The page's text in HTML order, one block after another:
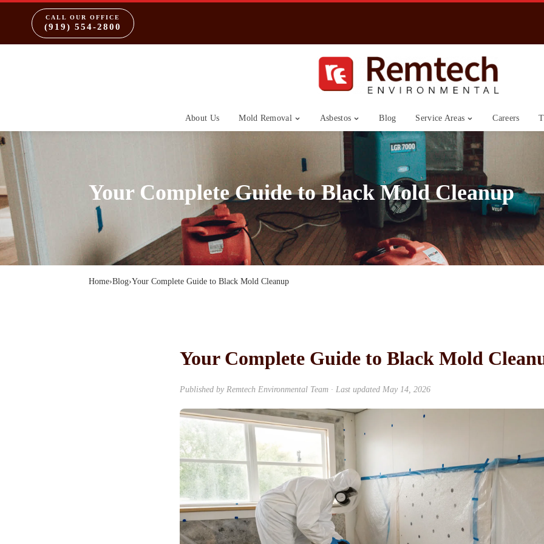
CALL OUR OFFICE
(919) 554-2800
About Us Mold Removal Asbestos Blog Service Areas Careers
Your Complete Guide to Black Mold Cleanup
Home›Blog›Your Complete Guide to Black Mold Cleanup
Your Complete Guide to Black Mold
Published by Remtech Environmental Team · Last updated May 14, 2026